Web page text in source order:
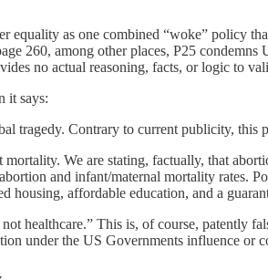
as one combined “woke” policy
260, among other places, P25 condemns
no actual reasoning, facts, or logic to
it says:
tragedy. Contrary to current publicity, this
We are stating, factually, that
and infant/maternal mortality rates.
housing, affordable education, and a
healthcare.” This is, of course, patently
under the US Governments influence or